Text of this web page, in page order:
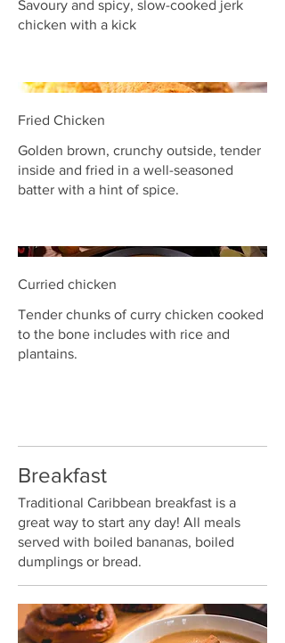
Savoury and spicy, slow-cooked jerk
chicken with a kick
Fried Chicken
Golden brown, crunchy outside, tender
inside and fried in a well-seasoned
batter with a hint of spice.
Curried chicken
Tender chunks of curry chicken cooked
to the bone includes with rice and
plantains.
Breakfast
Traditional Caribbean breakfast is a
great way to start any day! All meals
served with boiled bananas, boiled
dumplings or bread.